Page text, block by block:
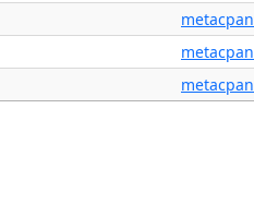
metacpan
metacpan
metacpan